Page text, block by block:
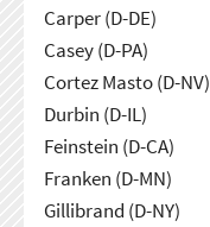
Carper (D-DE)
Casey (D-PA)
Cortez Masto (D-NV)
Durbin (D-IL)
Feinstein (D-CA)
Franken (D-MN)
Gillibrand (D-NY)